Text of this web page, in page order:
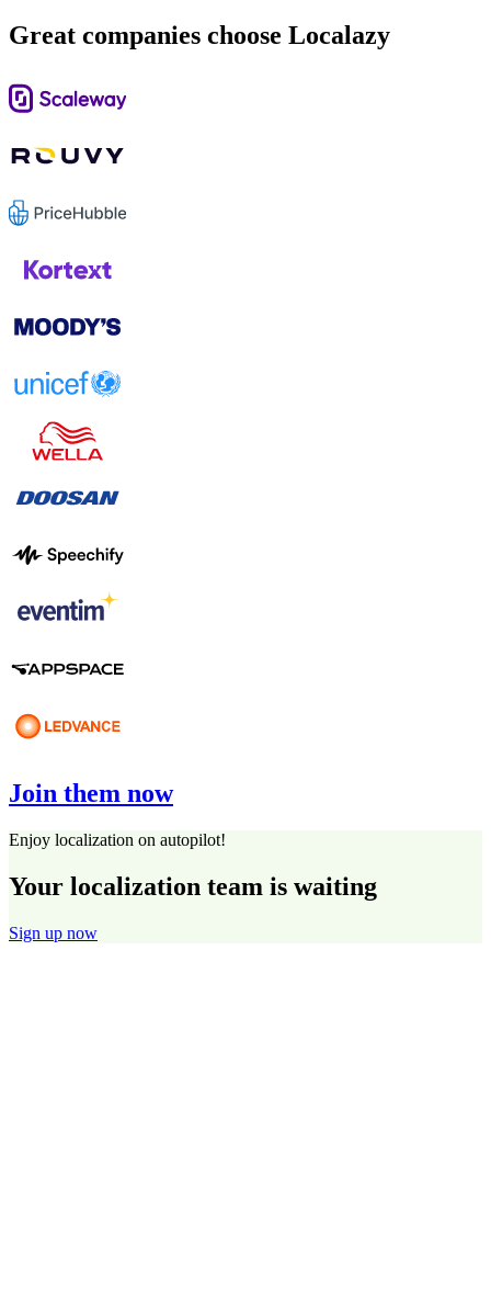
Great companies choose Localazy
Join them now
Enjoy localization on autopilot!
Your localization team is waiting
Sign up now